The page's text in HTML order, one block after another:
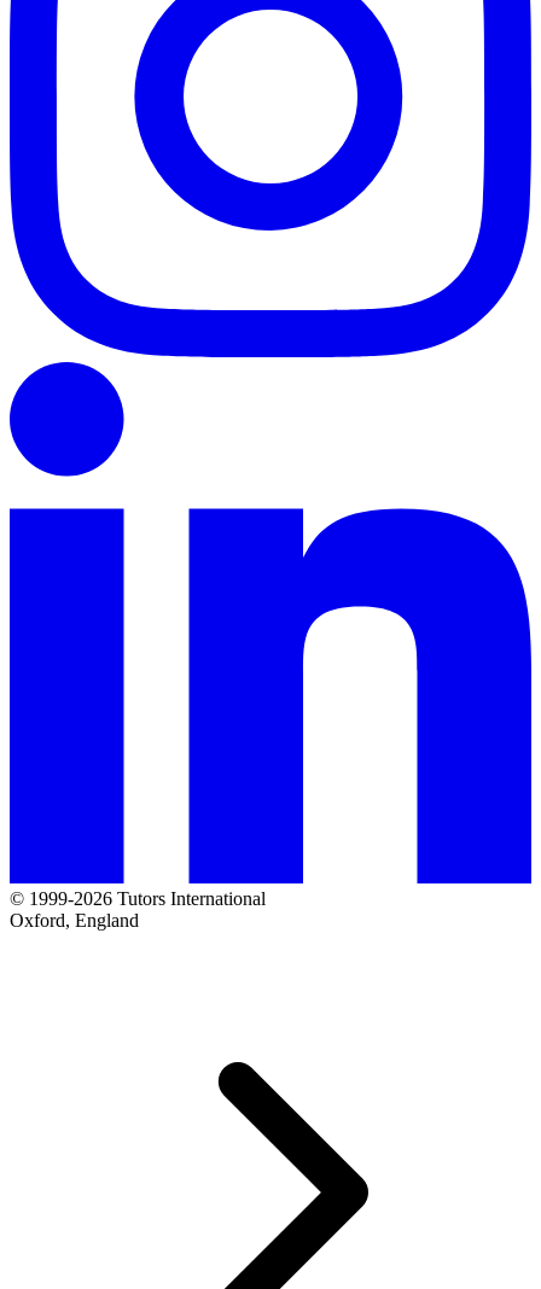
© 1999-2026 Tutors International
Oxford, England